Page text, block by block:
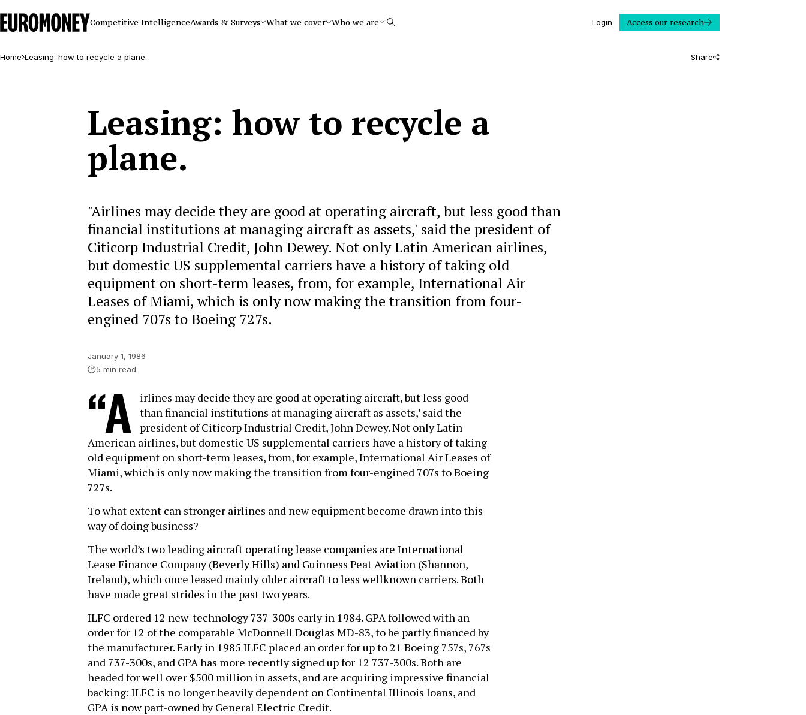
Euromoney
Competitive IntelligenceAwards & Surveys What we cover Who we are Search Login Access our research
Home Leasing: how to recycle a plane. Share
Leasing: how to recycle a
plane.
"Airlines may decide they are good at operating aircraft, but less good than
financial institutions at managing aircraft as assets,' said the president of
Citicorp Industrial Credit, John Dewey. Not only Latin American airlines,
but domestic US supplemental carriers have a history of taking old
equipment on short-term leases, from, for example, International Air
Leases of Miami, which is only now making the transition from four-
engined 707s to Boeing 727s.
January 1, 1986
5 min read
“A
irlines may decide they are good at operating aircraft, but less good
than financial institutions at managing aircraft as assets,’ said the
president of Citicorp Industrial Credit, John Dewey. Not only Latin
American airlines, but domestic US supplemental carriers have a history of taking
old equipment on short-term leases, from, for example, International Air Leases of
Miami, which is only now making the transition from four-engined 707s to Boeing
727s.
To what extent can stronger airlines and new equipment become drawn into this
way of doing business?
The world’s two leading aircraft operating lease companies are International
Lease Finance Company (Beverly Hills) and Guinness Peat Aviation (Shannon,
Ireland), which once leased mainly older aircraft to less wellknown carriers. Both
have made great strides in the past two years.
ILFC ordered 12 new-technology 737-300s early in 1984. GPA followed with an
order for 12 of the comparable McDonnell Douglas MD-83, to be partly financed by
the manufacturer. Early in 1985 ILFC placed an order for up to 21 Boeing 757s, 767s
and 737-300s, and GPA has more recently signed up for 12 737-300s. Both are
headed for well over $500 million in assets, and are acquiring impressive financial
backing: ILFC is no longer heavily dependent on Continental Illinois loans, and
GPA is now part-owned by General Electric Credit.